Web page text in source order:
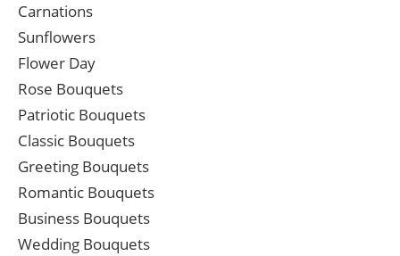
Carnations
Sunflowers
Flower Day
Rose Bouquets
Patriotic Bouquets
Classic Bouquets
Greeting Bouquets
Romantic Bouquets
Business Bouquets
Wedding Bouquets